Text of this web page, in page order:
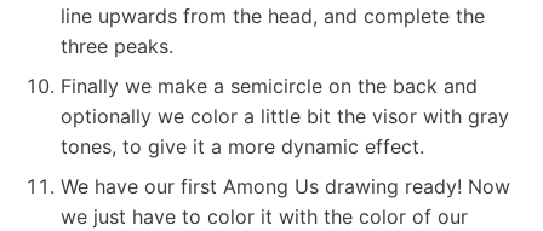
line upwards from the head, and complete the
three peaks.
Finally we make a semicircle on the back and
optionally we color a little bit the visor with gray
tones, to give it a more dynamic effect.
We have our first Among Us drawing ready! Now
we just have to color it with the color of our